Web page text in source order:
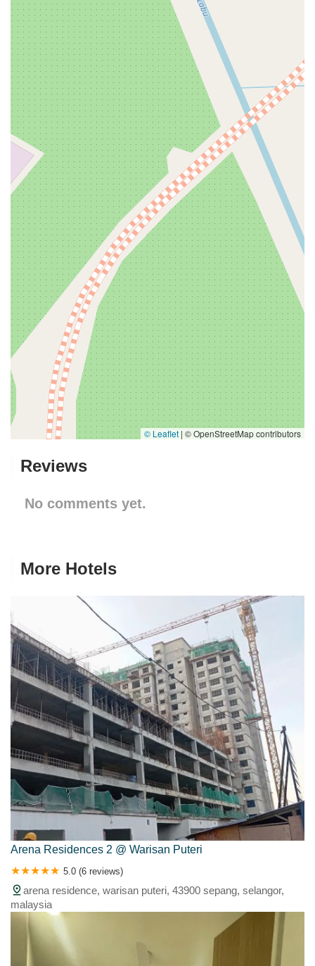
© Leaflet | © OpenStreetMap contributors
Reviews
No comments yet.
More Hotels
Arena Residences 2 @ Warisan Puteri
5.0 (6 reviews)
arena residence, warisan puteri, 43900 sepang, selangor,
malaysia